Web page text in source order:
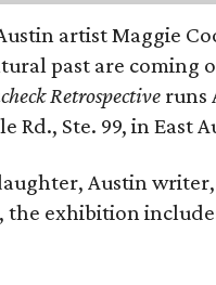
artist Maggie
past are
Retrospective runs
Rd., Ste. 99, in East
Austin
the exhibition